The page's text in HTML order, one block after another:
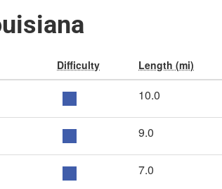
Difficulty Length (mi)
10.0
9.0
7.0